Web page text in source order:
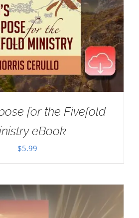
for the Fivefold
eBook
$5.99